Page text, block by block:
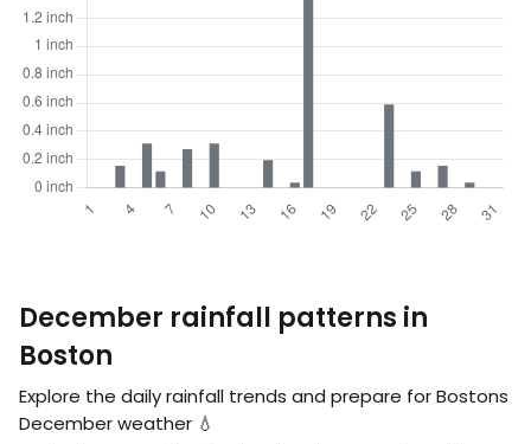
December rainfall patterns in
Boston
Explore the daily rainfall trends and prepare for Bostons
December weather 💧